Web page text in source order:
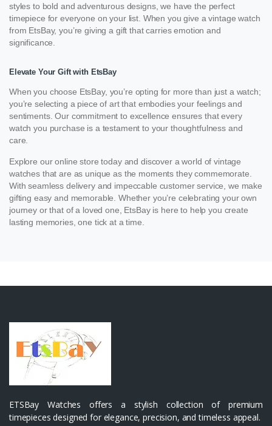
styles to bold and adventurous designs, we have the perfect
timepiece for everyone on your list. When you give a vintage watch
from EtsBay, you’re giving a gift that carries emotion and
significance.
Elevate Your Gift with EtsBay
When you choose EtsBay, you’re opting for more than just a watch;
you’re selecting a piece of art that embodies your feelings and
sentiments. Our commitment to excellence ensures that every
watch you purchase is a testament to your thoughtfulness and
care.
Explore our online store today and discover a world of vintage
watches that are as unique as the moments they commemorate.
With seamless delivery and impeccable customer service, we make
gifting easy and memorable. Whether you’re celebrating your own
journey or that of a loved one, EtsBay is here to help you create
lasting memories, one tick at a time.
ETSBay Watches offers a stylish collection of premium
timepieces designed for elegance, precision, and timeless appeal.